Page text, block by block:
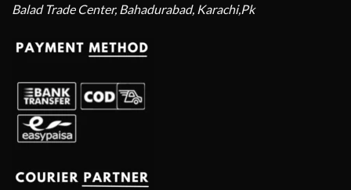
Balad Trade Center, Bahadurabad, Karachi,Pk